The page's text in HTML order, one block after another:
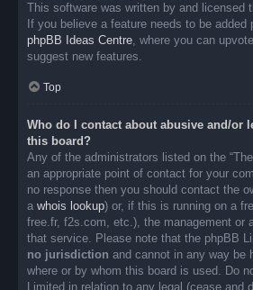
This software was written by and licensed
If you believe a feature needs to be added
phpBB Ideas Centre, where you can
suggest new features.
Top
Who do I contact about abusive and/or
this board?
Any of the administrators listed on the
an appropriate point of contact for your
no response then you should contact the
a whois lookup) or, if this is running on a
free.fr, f2s.com, etc.), the management or
that service. Please note that the phpBB
no jurisdiction and cannot in any way be
where or by whom this board is used. Do
Limited in relation to any legal (cease and